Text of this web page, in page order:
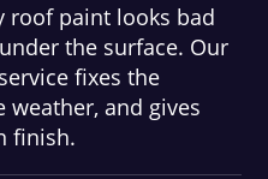
roof paint looks bad
the surface. Our
fixes the
weather, and gives
finish.